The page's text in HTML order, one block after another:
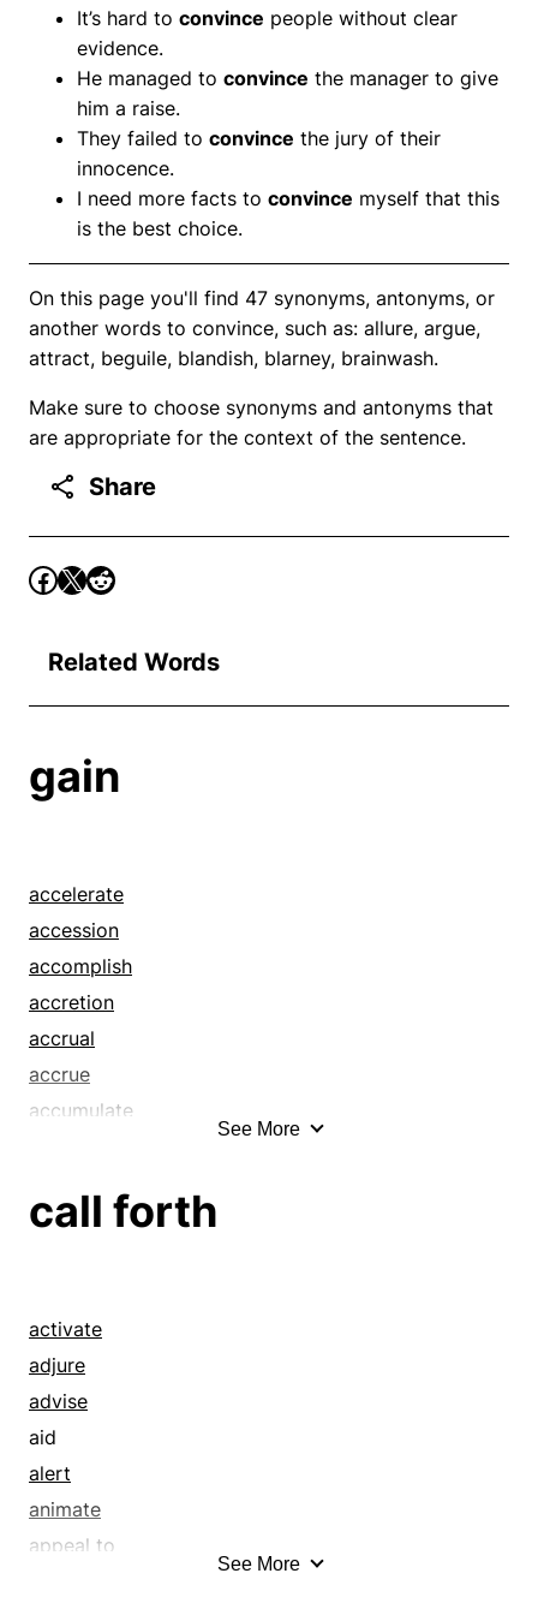
It’s hard to convince people without clear
evidence.
He managed to convince the manager to give
him a raise.
They failed to convince the jury of their
innocence.
I need more facts to convince myself that this
is the best choice.
On this page you'll find 47 synonyms, antonyms, or
another words to convince, such as: allure, argue,
attract, beguile, blandish, blarney, brainwash.
Make sure to choose synonyms and antonyms that
are appropriate for the context of the sentence.
Share
Related Words
gain
accelerate
accession
accomplish
accretion
accrual
accrue
accumulate
achievement
addendum
addition
advance
advancement
advantage
allure
amass
See More
call forth
activate
adjure
advise
aid
alert
animate
appeal to
See More